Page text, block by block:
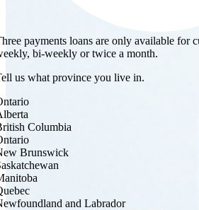
payments loans are only available for
bi-weekly or twice a month.
us what province you live in.
Columbia
Brunswick
and Labrador